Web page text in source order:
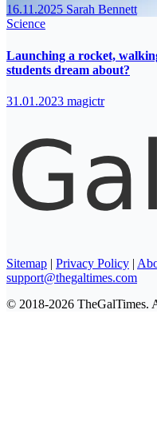
16.11.2025 Sarah Bennett
Science
Launching a rocket,
students dream about?
31.01.2023 magictr
Sitemap | Privacy Policy |
support@thegaltimes.com
© 2018-2026 TheGalTimes.